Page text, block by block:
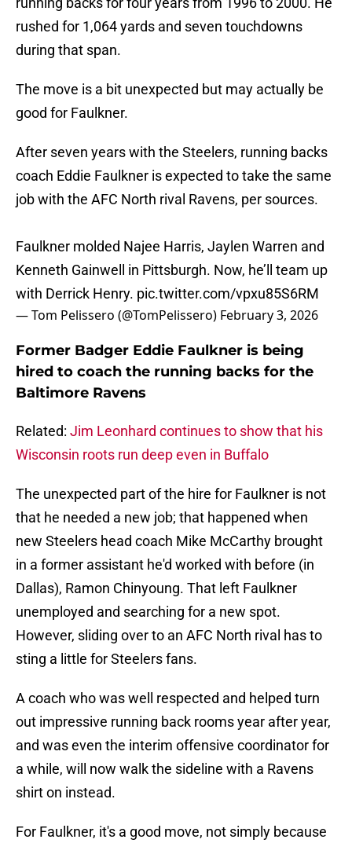
rushed for 1,064 yards and seven touchdowns
during that span.
The move is a bit unexpected but may actually be
good for Faulkner.
After seven years with the Steelers, running backs
coach Eddie Faulkner is expected to take the same
job with the AFC North rival Ravens, per sources.
Faulkner molded Najee Harris, Jaylen Warren and
Kenneth Gainwell in Pittsburgh. Now, he’ll team up
with Derrick Henry. pic.twitter.com/vpxu85S6RM
— Tom Pelissero (@TomPelissero) February 3, 2026
Former Badger Eddie Faulkner is being
hired to coach the running backs for the
Baltimore Ravens
Related: Jim Leonhard continues to show that his
Wisconsin roots run deep even in Buffalo
The unexpected part of the hire for Faulkner is not
that he needed a new job; that happened when
new Steelers head coach Mike McCarthy brought
in a former assistant he'd worked with before (in
Dallas), Ramon Chinyoung. That left Faulkner
unemployed and searching for a new spot.
However, sliding over to an AFC North rival has to
sting a little for Steelers fans.
A coach who was well respected and helped turn
out impressive running back rooms year after year,
and was even the interim offensive coordinator for
a while, will now walk the sideline with a Ravens
shirt on instead.
For Faulkner, it's a good move, not simply because